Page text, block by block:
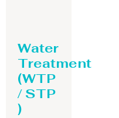
Water
Treatment
(WTP
/ STP
)